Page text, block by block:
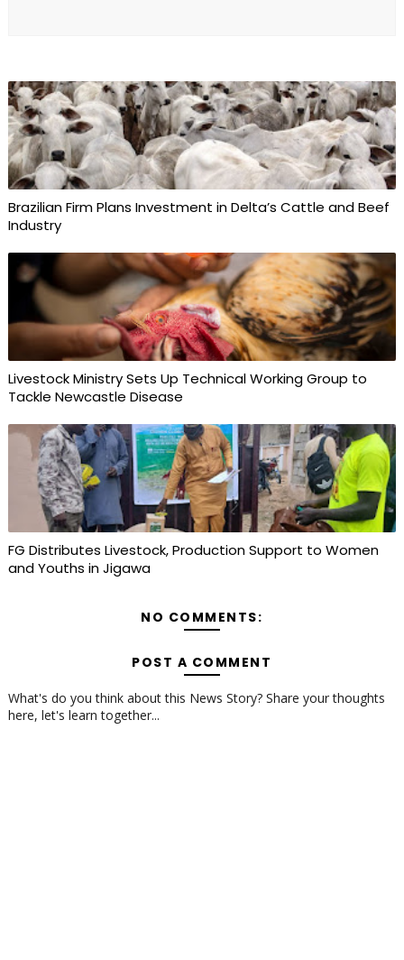
Brazilian Firm Plans Investment in Delta’s Cattle and Beef
Industry
Livestock Ministry Sets Up Technical Working Group to
Tackle Newcastle Disease
FG Distributes Livestock, Production Support to Women
and Youths in Jigawa
NO COMMENTS:
POST A COMMENT
What's do you think about this News Story? Share your thoughts
here, let's learn together...